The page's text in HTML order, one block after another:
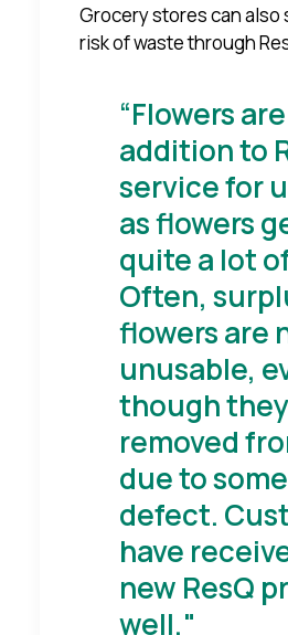
Grocery stores can also
risk of waste through
“Flowers
addition to
service for
as flowers
quite a lot
Often,
flowers are
unusable,
though
removed
due to
defect.
have
new ResQ
well,"